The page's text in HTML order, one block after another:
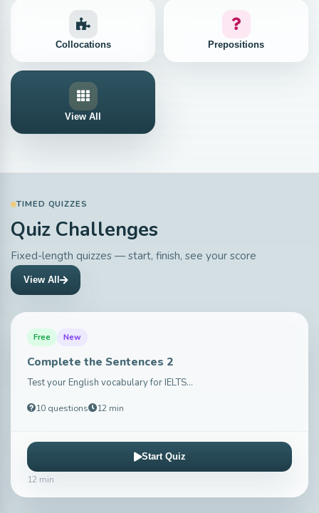
Collocations Prepositions
View All
TIMED QUIZZES
Quiz Challenges
Fixed-length quizzes — start, finish, see your score
View All
Free New
Complete the Sentences 2
Test your English vocabulary for IELTS...
10 questions 12 min
Start Quiz
12 min